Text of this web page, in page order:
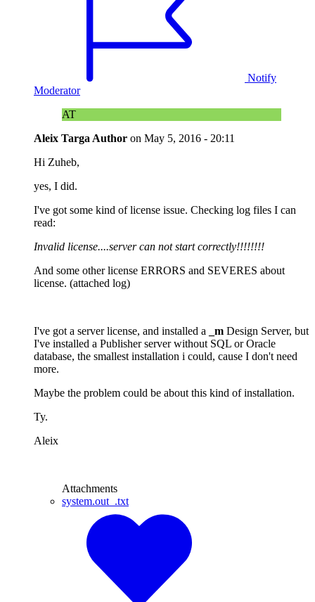
Notify
Moderator
AT
Aleix Targa Author on May 5, 2016 - 20:11
Hi Zuheb,
yes, I did.
I've got some kind of license issue. Checking log files I can
read:
Invalid license....server can not start correctly!!!!!!!!
And some other license ERRORS and SEVERES about
license. (attached log)
I've got a server license, and installed a _m Design Server, but
I've installed a Publisher server without SQL or Oracle
database, the smallest installation i could, cause I don't need
more.
Maybe the problem could be about this kind of installation.
Ty.
Aleix
Attachments
system.out_.txt